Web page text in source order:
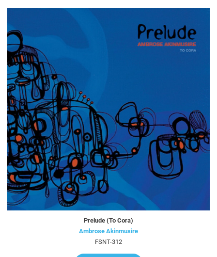
Prelude (To Cora)
Ambrose Akinmusire
FSNT-312